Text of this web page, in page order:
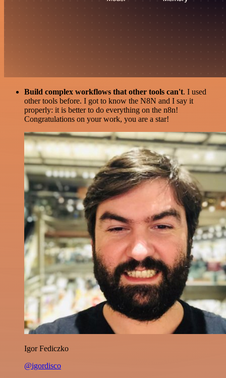
Build complex workflows that other tools can't. I used
other tools before. I got to know the N8N and I say it
properly: it is better to do everything on the n8n!
Congratulations on your work, you are a star!
Igor Fediczko
@igordisco